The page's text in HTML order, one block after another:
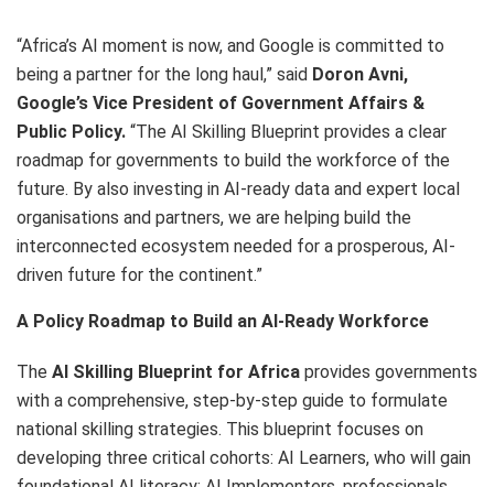
“Africa’s AI moment is now, and Google is committed to
being a partner for the long haul,” said Doron Avni,
Google’s Vice President of Government Affairs &
Public Policy. “The AI Skilling Blueprint provides a clear
roadmap for governments to build the workforce of the
future. By also investing in AI-ready data and expert local
organisations and partners, we are helping build the
interconnected ecosystem needed for a prosperous, AI-
driven future for the continent.”
A Policy Roadmap to Build an AI-Ready Workforce
The AI Skilling Blueprint for Africa provides governments
with a comprehensive, step-by-step guide to formulate
national skilling strategies. This blueprint focuses on
developing three critical cohorts: AI Learners, who will gain